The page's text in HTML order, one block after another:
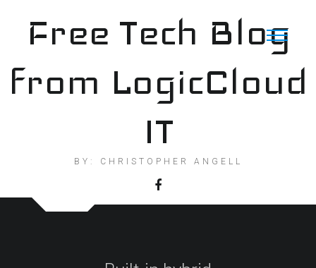
contentFree Tech Blog
from LogicCloud
IT
BY: CHRISTOPHER ANGELL